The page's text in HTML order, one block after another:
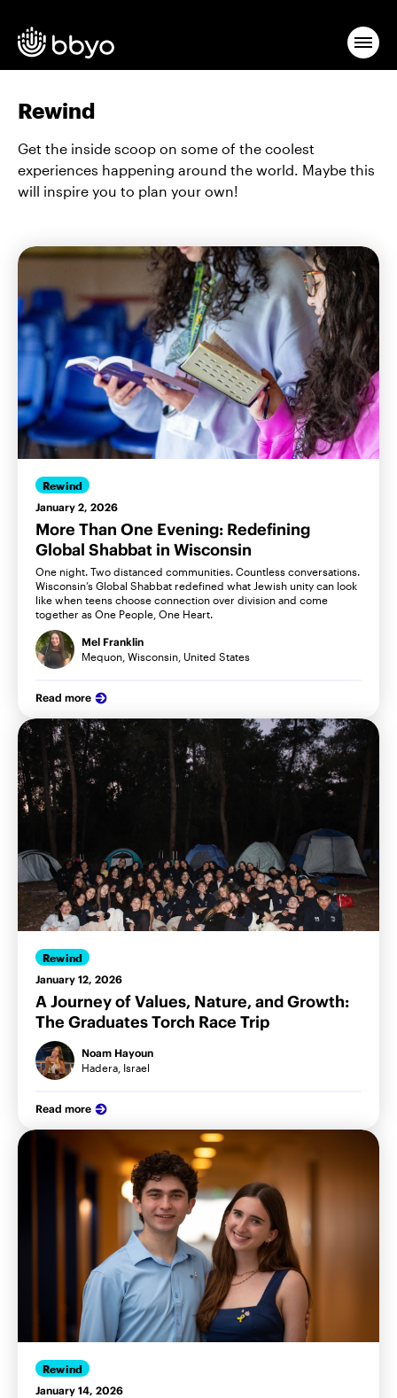
Rewind
Get the inside scoop on some of the coolest
experiences happening around the world. Maybe this
will inspire you to plan your own!
Rewind
January 2, 2026
More Than One Evening: Redefining
Global Shabbat in Wisconsin
One night. Two distanced communities. Countless conversations.
Wisconsin’s Global Shabbat redefined what Jewish unity can look
like when teens choose connection over division and come
together as One People, One Heart.
Mel Franklin
Mequon, Wisconsin, United States
Read more
Rewind
January 12, 2026
A Journey of Values, Nature, and Growth:
The Graduates Torch Race Trip
Noam Hayoun
Hadera, Israel
Read more
Rewind
January 14, 2026